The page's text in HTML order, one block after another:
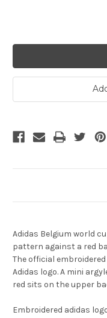
Adidas Belgium world
pattern against a red
The official
Adidas logo. A mini
red sits on the upper
Embroidered adidas